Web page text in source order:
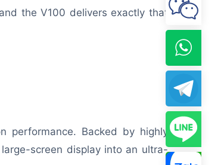
the V100 delivers exactly that
performance. Backed by highly
screen display into an ultra-